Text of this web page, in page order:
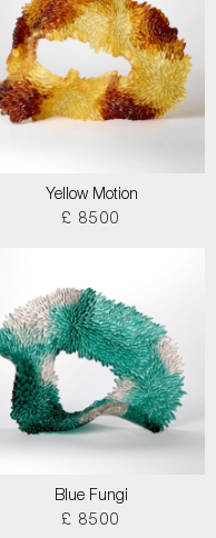
Yellow Motion
£ 8500
Blue Fungi
£ 8500